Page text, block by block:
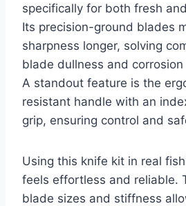
specifically for both fresh
Its precision-ground blades
sharpness longer, solving
blade dullness and
A standout feature is the
resistant handle with an
grip, ensuring control and
Using this knife kit in real
feels effortless and reliable.
blade sizes and stiffness